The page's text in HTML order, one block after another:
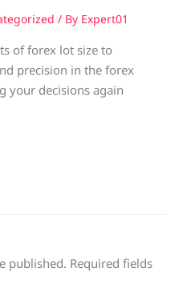
/ By Expert01
of forex lot size to
precision in the forex
your decisions again
published. Required fields